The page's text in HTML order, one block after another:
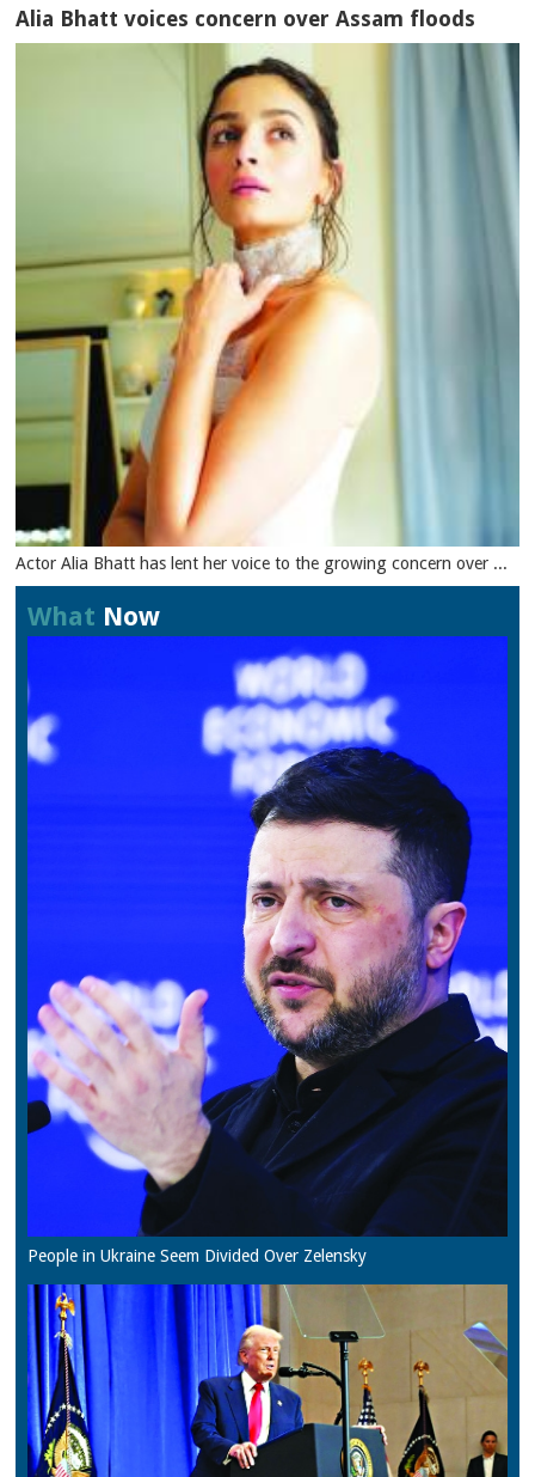
Alia Bhatt voices concern over Assam floods
Actor Alia Bhatt has lent her voice to the growing concern over ...
What Now
People in Ukraine Seem Divided Over Zelensky